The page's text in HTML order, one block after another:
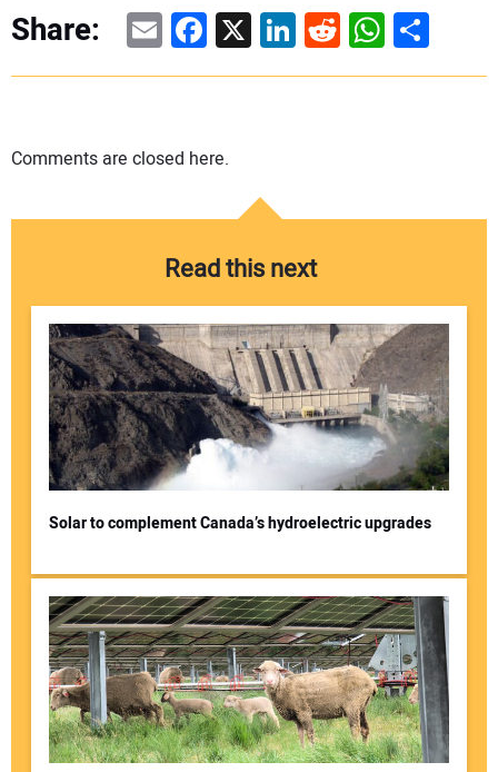
Share: EmailFacebook
X LinkedIn
RedditShare
Comments are closed here.
Read this next
Solar to complement Canada’s hydroelectric upgrades